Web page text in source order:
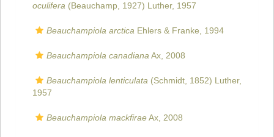
oculifera (Beauchamp, 1927) Luther, 1957
Beauchampiola arctica Ehlers & Franke, 1994
Beauchampiola canadiana Ax, 2008
Beauchampiola lenticulata (Schmidt, 1852) Luther,
1957
Beauchampiola mackfiraeAx, 2008